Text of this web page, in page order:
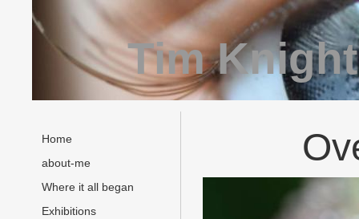
Tim
Home
about-me
Where it all began
Exhibitions